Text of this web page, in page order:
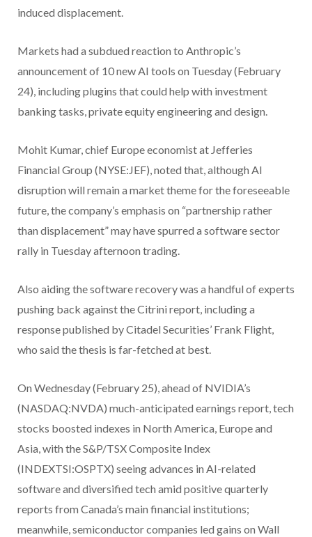
induced displacement.
Markets had a subdued reaction to Anthropic’s
announcement ⁠of 10 new AI tools on Tuesday (February
24), including plugins that could help with investment
banking tasks, private equity engineering and design.
Mohit Kumar, chief Europe economist at Jefferies
Financial Group (NYSE:JEF), noted that, although AI
disruption will remain a market theme for the foreseeable
future, the company’s emphasis on “partnership rather
than displacement” may have spurred a software sector
rally in Tuesday afternoon trading.
Also aiding the software recovery was a handful of experts
pushing back against the Citrini report, including a
response published by Citadel Securities’ Frank Flight,
who said the thesis is far-fetched at best.
On Wednesday (February 25), ahead of NVIDIA’s
(NASDAQ:NVDA) much-anticipated earnings report, tech
stocks boosted indexes in North America, Europe and
Asia, with the S&P/TSX Composite Index
(INDEXTSI:OSPTX) seeing advances in AI-related
software and diversified tech amid positive quarterly
reports from Canada’s main financial institutions;
meanwhile, semiconductor companies led gains on Wall